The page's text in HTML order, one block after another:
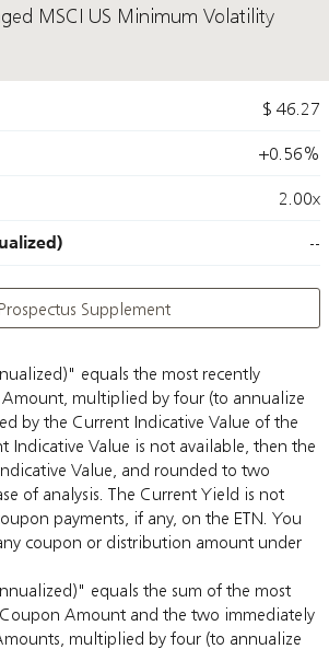
MSCI US Minimum Volatility
$ 46.27
+0.56%
2.00x
--
Prospectus Supplement
equals the most recently
multiplied by four (to annualize
by the Current Indicative Value of the
Indicative Value is not available, then the
Value, and rounded to two
of analysis. The Current Yield is not
payments, if any, on the ETN. You
coupon or distribution amount under
equals the sum of the most
Amount and the two immediately
multiplied by four (to annualize